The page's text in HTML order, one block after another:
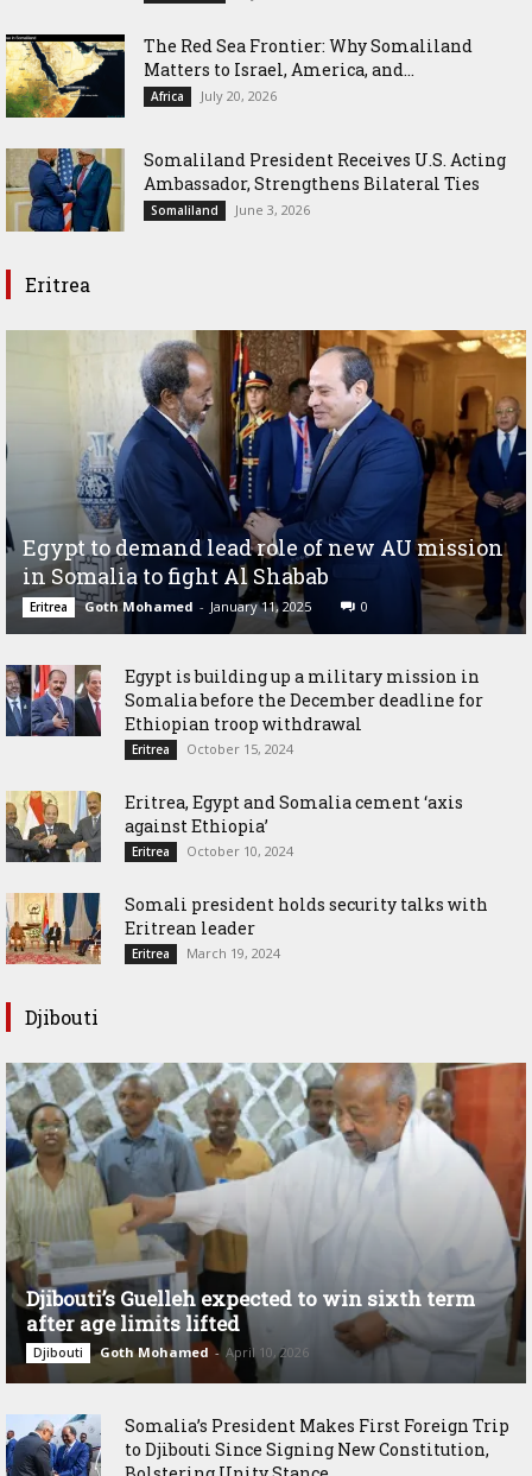
The Red Sea Frontier: Why Somaliland
Matters to Israel, America, and...
Africa July 20, 2026
Somaliland President Receives U.S. Acting
Ambassador, Strengthens Bilateral Ties
Somaliland June 3, 2026
Eritrea
Egypt to demand lead role of new AU mission
in Somalia to fight Al Shabab
Eritrea Goth Mohamed - January 11, 2025 0
Egypt is building up a military mission in
Somalia before the December deadline for
Ethiopian troop withdrawal
Eritrea October 15, 2024
Eritrea, Egypt and Somalia cement ‘axis
against Ethiopia’
Eritrea October 10, 2024
Somali president holds security talks with
Eritrean leader
Eritrea March 19, 2024
Djibouti
Djibouti’s Guelleh expected to win sixth term
after age limits lifted
Djibouti Goth Mohamed - April 10, 2026
Somalia’s President Makes First Foreign Trip
to Djibouti Since Signing New Constitution,